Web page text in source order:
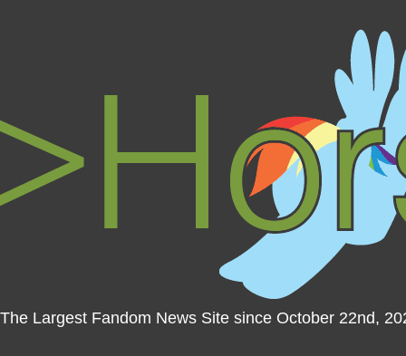
The Largest Fandom News Site since October 22nd,